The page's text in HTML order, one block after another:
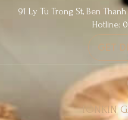
91 Ly Tu Trong St, Ben
Hotline:
GET
TONKIN